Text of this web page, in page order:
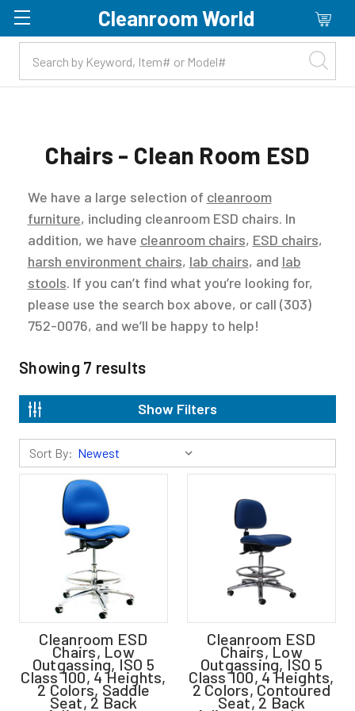
Skip to main content
Cleanroom World
Chairs - Clean Room ESD
We have a large selection of cleanroom
furniture, including cleanroom ESD chairs. In
addition, we have cleanroom chairs, ESD chairs,
harsh environment chairs, lab chairs, and lab
stools. If you can’t find what you’re looking for,
please use the search box above, or call (303)
752-0076, and we’ll be happy to help!
Showing 7 results
Show Filters
Sort By:
Cleanroom ESD
Chairs, Low
Outgassing, ISO 5
Class 100, 4 Heights,
2 Colors, Saddle
Seat, 2 Back
Cleanroom ESD
Chairs, Low
Outgassing, ISO 5
Class 100, 4 Heights,
2 Colors, Contoured
Seat, 2 Back